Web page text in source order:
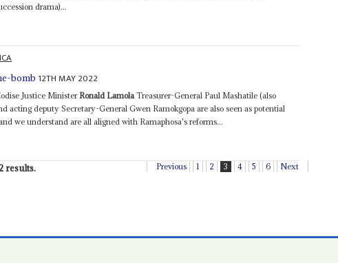
drama)...
bomb 12TH MAY 2022
Justice MinisterRonald LamolaTreasurer-General Paul Mashatile (also
acting deputy Secretary-General Gwen Ramokgopa are also seen as potential
we understand are all aligned with Ramaphosa's reforms...
results. Previous 1 2 3 4 5 6 Next